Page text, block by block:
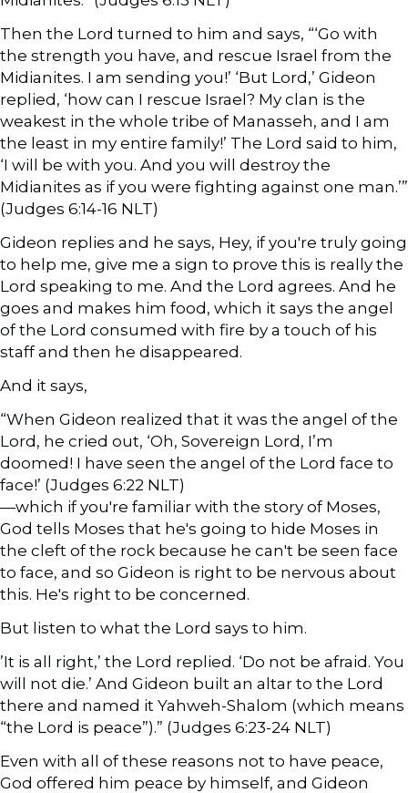
Then the Lord turned to him and says, “‘Go with
the strength you have, and rescue Israel from the
Midianites. I am sending you!’ ‘But Lord,’ Gideon
replied, ‘how can I rescue Israel? My clan is the
weakest in the whole tribe of Manasseh, and I am
the least in my entire family!’ The Lord said to him,
‘I will be with you. And you will destroy the
Midianites as if you were fighting against one man.’”
(Judges 6:14-16 NLT)
Gideon replies and he says, Hey, if you're truly going
to help me, give me a sign to prove this is really the
Lord speaking to me. And the Lord agrees. And he
goes and makes him food, which it says the angel
of the Lord consumed with fire by a touch of his
staff and then he disappeared.
And it says,
“When Gideon realized that it was the angel of the
Lord, he cried out, ‘Oh, Sovereign Lord, I’m
doomed! I have seen the angel of the Lord face to
face!’ (Judges 6:22 NLT)
—which if you're familiar with the story of Moses,
God tells Moses that he's going to hide Moses in
the cleft of the rock because he can't be seen face
to face, and so Gideon is right to be nervous about
this. He's right to be concerned.
But listen to what the Lord says to him.
’It is all right,’ the Lord replied. ‘Do not be afraid. You
will not die.’ And Gideon built an altar to the Lord
there and named it Yahweh-Shalom (which means
“the Lord is peace”).” (Judges 6:23-24 NLT)
Even with all of these reasons not to have peace,
God offered him peace by himself, and Gideon